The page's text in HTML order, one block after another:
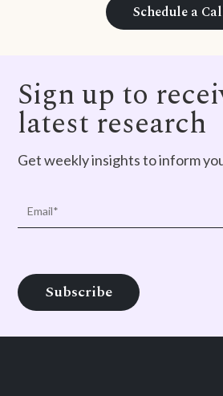
Schedule a
Sign up to
latest research
Get weekly insights to inform